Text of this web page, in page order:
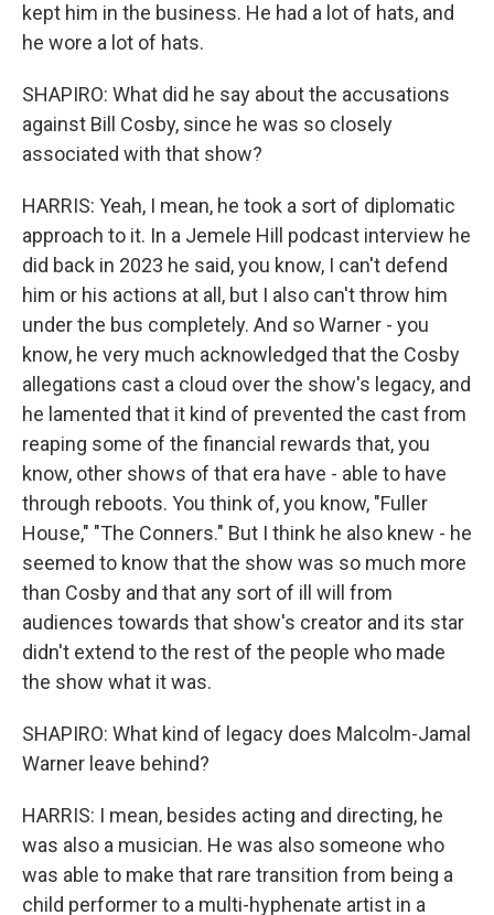
kept him in the business. He had a lot of hats, and
he wore a lot of hats.
SHAPIRO: What did he say about the accusations
against Bill Cosby, since he was so closely
associated with that show?
HARRIS: Yeah, I mean, he took a sort of diplomatic
approach to it. In a Jemele Hill podcast interview he
did back in 2023 he said, you know, I can't defend
him or his actions at all, but I also can't throw him
under the bus completely. And so Warner - you
know, he very much acknowledged that the Cosby
allegations cast a cloud over the show's legacy, and
he lamented that it kind of prevented the cast from
reaping some of the financial rewards that, you
know, other shows of that era have - able to have
through reboots. You think of, you know, "Fuller
House," "The Conners." But I think he also knew - he
seemed to know that the show was so much more
than Cosby and that any sort of ill will from
audiences towards that show's creator and its star
didn't extend to the rest of the people who made
the show what it was.
SHAPIRO: What kind of legacy does Malcolm-Jamal
Warner leave behind?
HARRIS: I mean, besides acting and directing, he
was also a musician. He was also someone who
was able to make that rare transition from being a
child performer to a multi-hyphenate artist in a